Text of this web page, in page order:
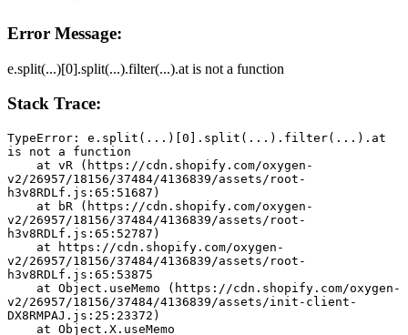
Error Message:
e.split(...)[0].split(...).filter(...).at is not a function
Stack Trace:
TypeError: e.split(...)[0].split(...).filter(...).at
is not a function
v2/26957/18156/37484/4136839/assets/root-
h3v8RDLf.js:65:51687)
v2/26957/18156/37484/4136839/assets/root-
h3v8RDLf.js:65:52787)
v2/26957/18156/37484/4136839/assets/root-
h3v8RDLf.js:65:53875
v2/26957/18156/37484/4136839/assets/init-client-
DX8RMPAJ.js:25:23372)